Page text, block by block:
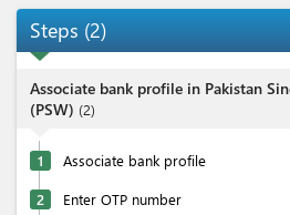
Steps (2)
Associate bank profile in Pakistan
(PSW) (2)
1 Associate bank profile
2 Enter OTP number